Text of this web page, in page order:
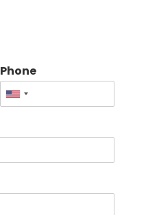
Phone
United